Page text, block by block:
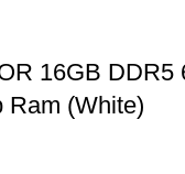
16GB DDR5
Ram (White)